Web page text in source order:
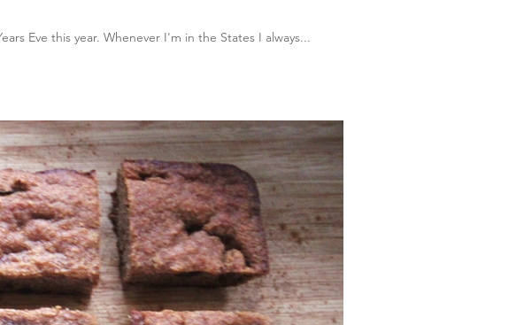
Eve this year. Whenever I'm in the States I always...